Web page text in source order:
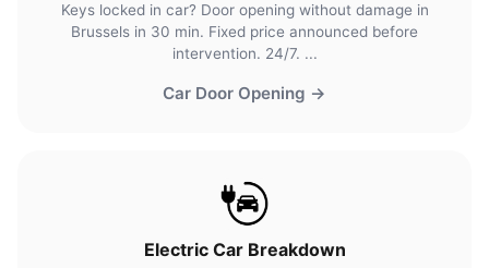
Keys locked in car? Door opening without damage in
Brussels in 30 min. Fixed price announced before
intervention. 24/7. ...
Car Door Opening →
Electric Car Breakdown